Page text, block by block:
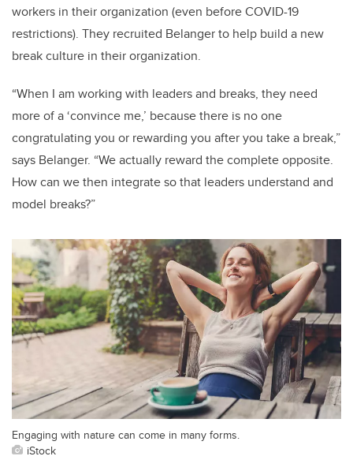
workers in their organization (even before COVID-19
restrictions). They recruited Belanger to help build a new
break culture in their organization.
“When I am working with leaders and breaks, they need
more of a ‘convince me,’ because there is no one
congratulating you or rewarding you after you take a break,”
says Belanger. “We actually reward the complete opposite.
How can we then integrate so that leaders understand and
model breaks?”
Engaging with nature can come in many forms.
iStock